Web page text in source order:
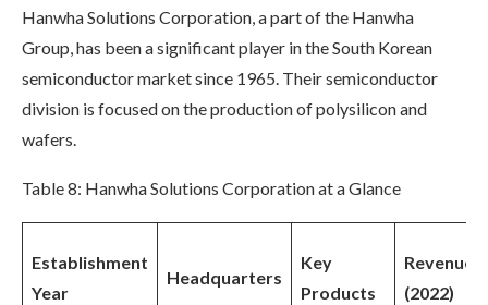
Hanwha Solutions Corporation, a part of the Hanwha
Group, has been a significant player in the South Korean
semiconductor market since 1965. Their semiconductor
division is focused on the production of polysilicon and
wafers.
Table 8: Hanwha Solutions Corporation at a Glance
Establishment
Year
Headquarters
Key
Products
Revenue
(2022)